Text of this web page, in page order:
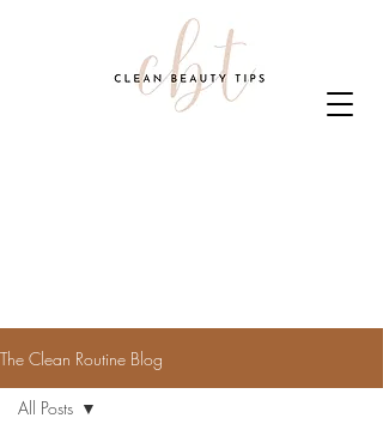
The Clean Routine Blog
All Posts